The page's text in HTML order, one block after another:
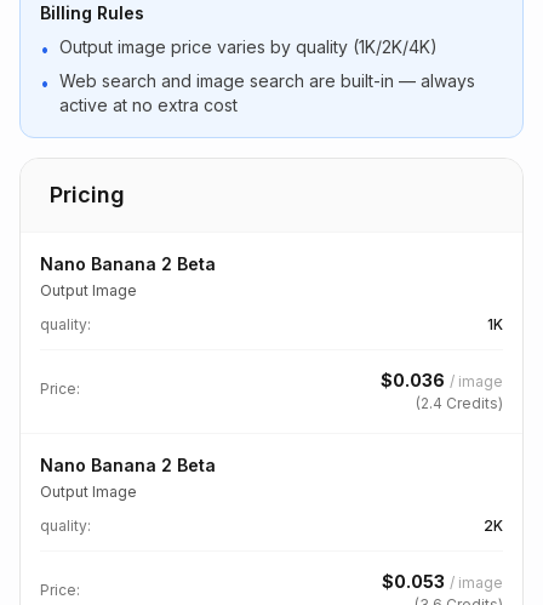
Billing Rules
• Output image price varies by quality (1K/2K/4K)
• Web search and image search are built-in — always
active at no extra cost
Pricing
Nano Banana 2 Beta
Output Image
quality: 1K
Price: $0.036 / image
(2.4 Credits)
Nano Banana 2 Beta
Output Image
quality: 2K
Price: $0.053 / image